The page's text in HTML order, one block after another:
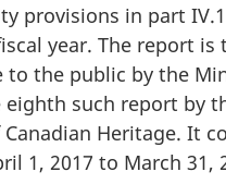
provisions in part
year. The report is
to the public by the
eighth such report by
Heritage. It
1, 2017 to March 31,